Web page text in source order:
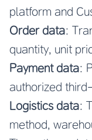
platform and
Order data:
quantity, unit
Payment data:
authorized
Logistics data:
method,